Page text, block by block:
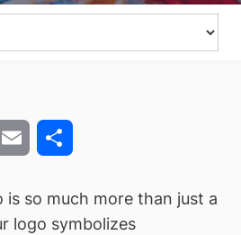
Email
is so much more than just a
logo symbolizes